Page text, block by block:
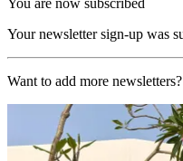
You are now subscribed
Your newsletter sign-up was
Want to add more newsletters?